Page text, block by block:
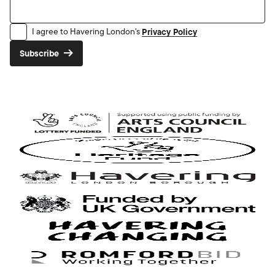
I agree to Havering London's Privacy Policy
Subscribe
Council